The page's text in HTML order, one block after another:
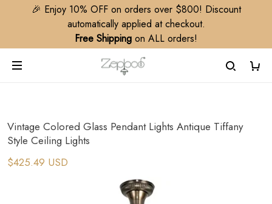
🎉 Enjoy 10% OFF on orders over $800! Discount
automatically applied at checkout.
Free Shipping on ALL orders!
Vintage Colored Glass Pendant Lights Antique Tiffany
Style Ceiling Lights
$425.49 USD